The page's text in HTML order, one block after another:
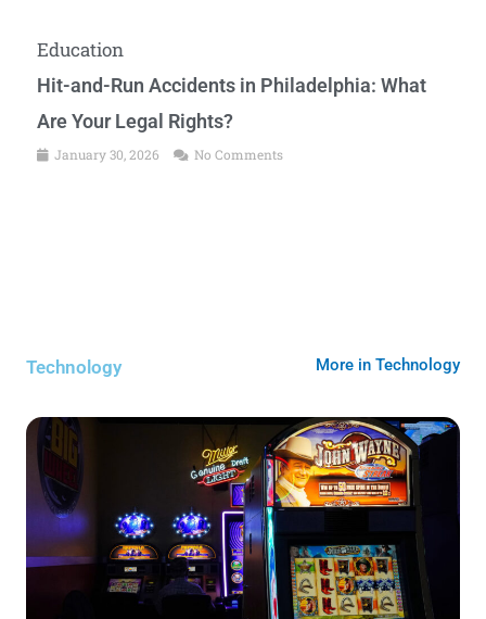
Education
Hit-and-Run Accidents in Philadelphia: What
Are Your Legal Rights?
January 30, 2026 No Comments
Technology More in Technology